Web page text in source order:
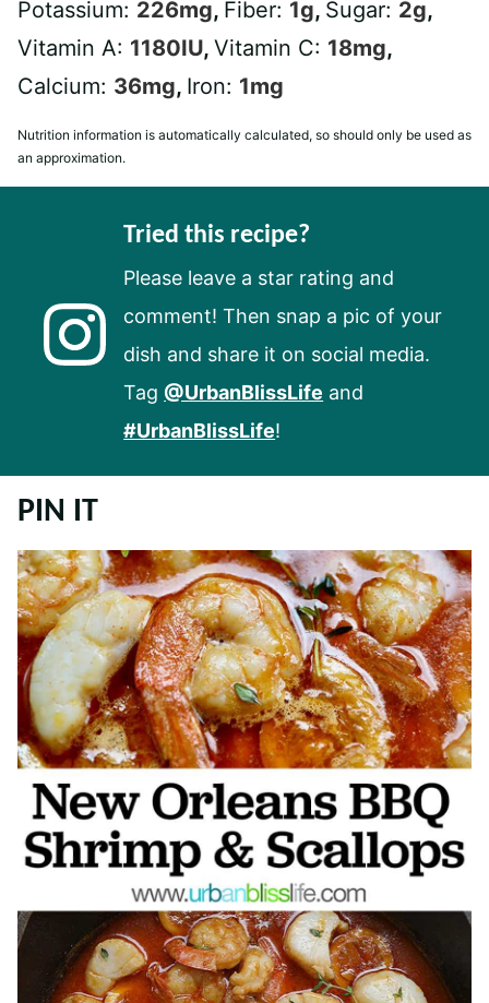
Potassium: 226mg, Fiber: 1g, Sugar: 2g,
Vitamin A: 1180IU, Vitamin C: 18mg,
Calcium: 36mg, Iron: 1mg
Nutrition information is automatically calculated, so should only be used as
an approximation.
Tried this recipe?
Please leave a star rating and
comment! Then snap a pic of your
dish and share it on social media.
Tag @UrbanBlissLife and
#UrbanBlissLife!
PIN IT